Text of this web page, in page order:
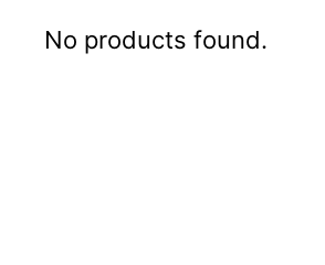
No products found.